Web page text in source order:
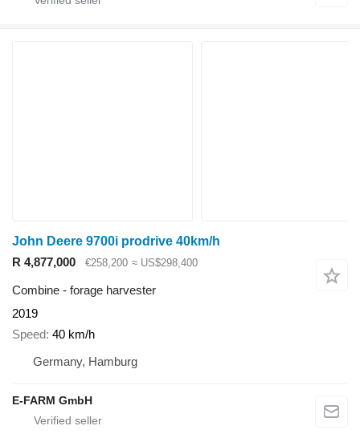
John Deere 9700i prodrive 40km/h
R 4,877,000
€258,200 ≈ US$298,400
Combine - forage harvester
2019
Speed 40 km/h
Germany, Hamburg
E-FARM GmbH